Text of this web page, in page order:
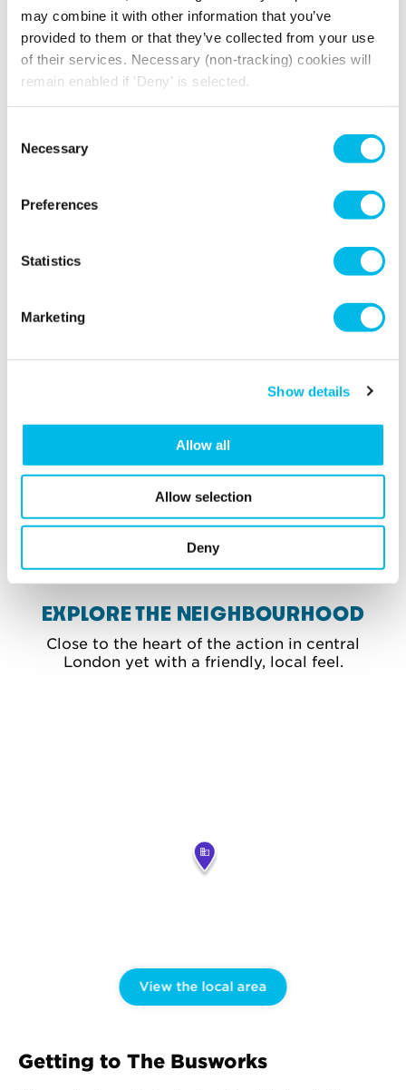
may combine it with other information that you’ve
provided to them or that they’ve collected from your use
of their services. Necessary (non-tracking) cookies will
remain enabled if 'Deny' is selected.
Selection
Necessary
Preferences
Statistics
Marketing
Show details
Allow all
Allow selection
Deny
View gallery
EXPLORE THE NEIGHBOURHOOD
Close to the heart of the action in central
London yet with a friendly, local feel.
View the local area
Getting to The Busworks